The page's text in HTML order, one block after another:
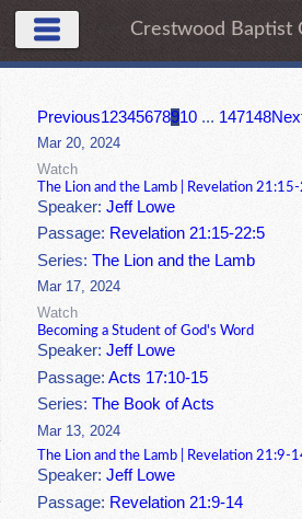
Crestwood Baptist
Previous12345678910 ... 147148
Mar 20, 2024
Watch
The Lion and the Lamb | Revelation
Speaker:Jeff Lowe
Passage: Revelation 21:15-22:5
Series:The Lion and the Lamb
Mar 17, 2024
Watch
Becoming a Student of God's Word
Speaker:Jeff Lowe
Passage:Acts 17:10-15
Series:The Book of Acts
Mar 13, 2024
The Lion and the Lamb | Revelation 21:9-
Speaker:Jeff Lowe
Passage: Revelation 21:9-14